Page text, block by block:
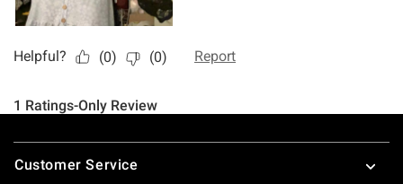
Footer
Customer Service